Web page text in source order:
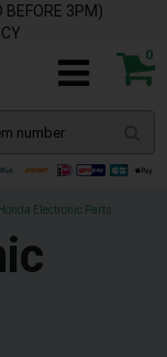
BEFORE 3PM)
0
Honda Electronic Parts